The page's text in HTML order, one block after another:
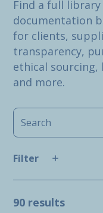
Find a full
documentation
for clients,
transparency,
ethical
and more.
Filter
90 results